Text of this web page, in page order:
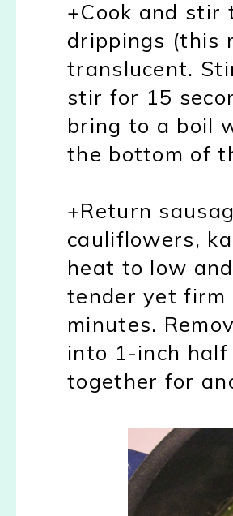
+Cook and stir
drippings (this
translucent.
stir for 15
bring to a boil
the bottom of
+Return
cauliflowers,
heat to low
tender yet firm
minutes.
into 1-inch
together for